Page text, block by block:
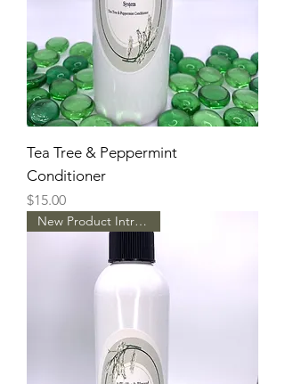
Tea Tree & Peppermint
Conditioner
Price
$15.00
New Product Intro Pricing